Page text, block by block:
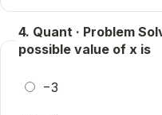
4. Quant · Problem
possible value of x is
−3